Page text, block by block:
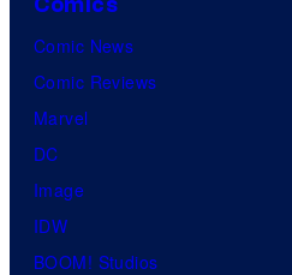
Comic News
Comic Reviews
Marvel
DC
Image
IDW
BOOM! Studios